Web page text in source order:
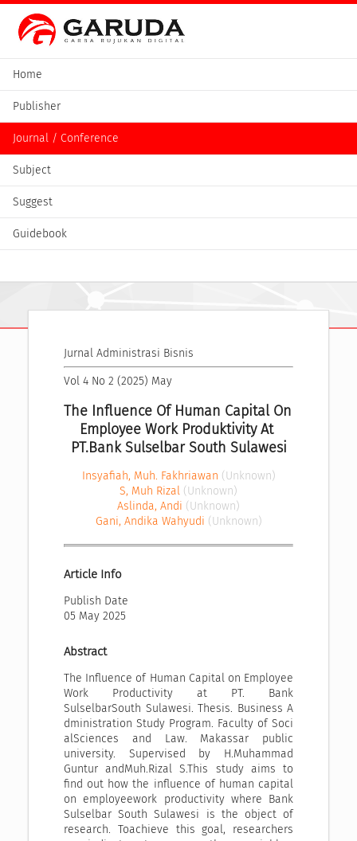
Home
Publisher
Journal / Conference
Subject
Suggest
Guidebook
Jurnal Administrasi Bisnis
Vol 4 No 2 (2025) May
The Influence Of Human Capital On
Employee Work Produktivity At
PT.Bank Sulselbar South Sulawesi
Insyafiah, Muh. Fakhriawan (Unknown)
S, Muh Rizal (Unknown)
Aslinda, Andi (Unknown)
Gani, Andika Wahyudi (Unknown)
Article Info
Publish Date
05 May 2025
Abstract
The Influence of Human Capital on Employee
Work Productivity at PT. Bank
SulselbarSouth Sulawesi. Thesis. Business A
dministration Study Program. Faculty of Soci
alSciences and Law. Makassar public
university. Supervised by H.Muhammad
Guntur andMuh.Rizal S.This study aims to
find out how the influence of human capital
on employeework productivity where Bank
Sulselbar South Sulawesi is the object of
research. Toachieve this goal, researchers